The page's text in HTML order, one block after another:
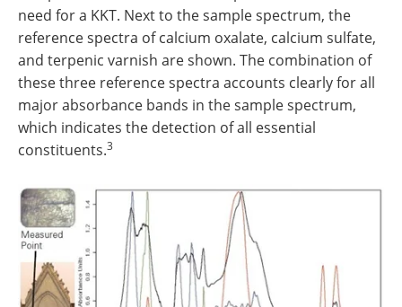
need for a KKT. Next to the sample spectrum, the
reference spectra of calcium oxalate, calcium sulfate,
and terpenic varnish are shown. The combination of
these three reference spectra accounts clearly for all
major absorbance bands in the sample spectrum,
which indicates the detection of all essential
constituents.3